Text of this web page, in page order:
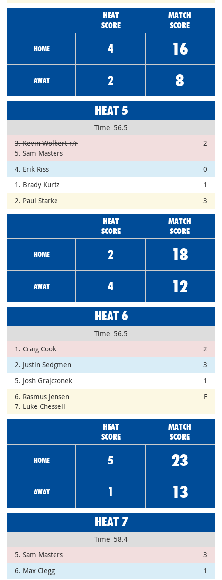
HEAT
SCORE
MATCH
SCORE
HOME 4 16
AWAY 2 8
HEAT 5
Time: 56.5
3. Kevin Wolbert r/r
5. Sam Masters
2
4. Erik Riss
0
1. Brady Kurtz
1
2. Paul Starke
3
HEAT
SCORE
MATCH
SCORE
HOME 2 18
AWAY 4 12
HEAT 6
Time: 56.5
1. Craig Cook
2
2. Justin Sedgmen
3
5. Josh Grajczonek
1
6. Rasmus Jensen
7. Luke Chessell
F
HEAT
SCORE
MATCH
SCORE
HOME 5 23
AWAY 1 13
HEAT 7
Time: 58.4
5. Sam Masters
3
6. Max Clegg
1